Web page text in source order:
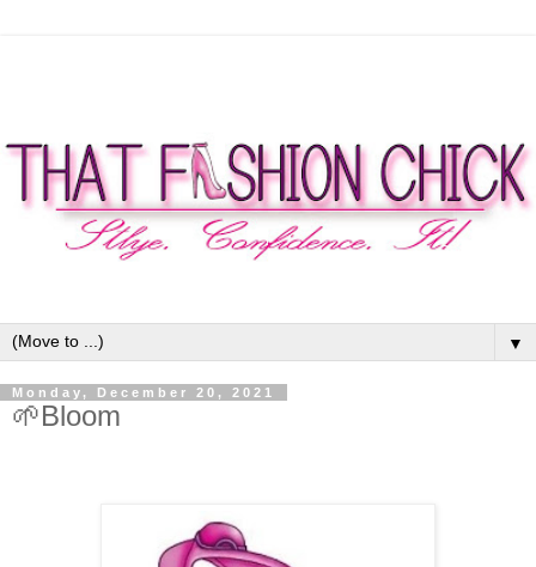
▼
Monday, December 20, 2021
🌱Bloom